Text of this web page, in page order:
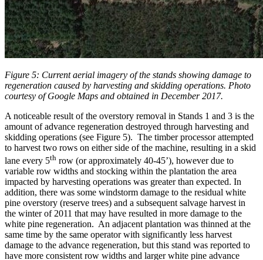
Figure 5: Current aerial imagery of the stands showing damage to
regeneration caused by harvesting and skidding operations. Photo
courtesy of Google Maps and obtained in December 2017.
A noticeable result of the overstory removal in Stands 1 and 3 is the
amount of advance regeneration destroyed through harvesting and
skidding operations (see Figure 5). The timber processor attempted
to harvest two rows on either side of the machine, resulting in a skid
lane every 5th row (or approximately 40-45’), however due to
variable row widths and stocking within the plantation the area
impacted by harvesting operations was greater than expected. In
addition, there was some windstorm damage to the residual white
pine overstory (reserve trees) and a subsequent salvage harvest in
the winter of 2011 that may have resulted in more damage to the
white pine regeneration. An adjacent plantation was thinned at the
same time by the same operator with significantly less harvest
damage to the advance regeneration, but this stand was reported to
have more consistent row widths and larger white pine advance